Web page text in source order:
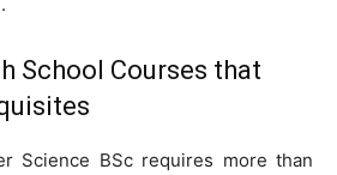
School Courses that
Science BSc requires more than